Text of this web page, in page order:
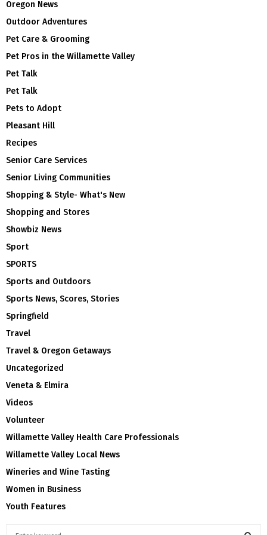
Oregon News
Outdoor Adventures
Pet Care & Grooming
Pet Pros in the Willamette Valley
Pet Talk
Pet Talk
Pets to Adopt
Pleasant Hill
Recipes
Senior Care Services
Senior Living Communities
Shopping & Style- What's New
Shopping and Stores
Showbiz News
Sport
SPORTS
Sports and Outdoors
Sports News, Scores, Stories
Springfield
Travel
Travel & Oregon Getaways
Uncategorized
Veneta & Elmira
Videos
Volunteer
Willamette Valley Health Care Professionals
Willamette Valley Local News
Wineries and Wine Tasting
Women in Business
Youth Features